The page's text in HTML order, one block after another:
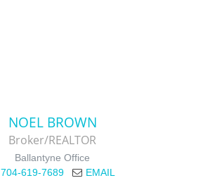
NOEL BROWN
Broker/REALTOR
Ballantyne Office
704-619-7689
EMAIL